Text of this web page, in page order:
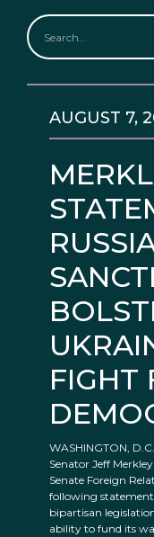
FIGHT
AUGUST 7,
WASHINGTON,
Senator Jeff
Senate Foreign
following statement
bipartisan
ability to fund its